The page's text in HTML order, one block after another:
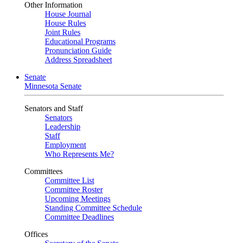
Other Information
House Journal
House Rules
Joint Rules
Educational Programs
Pronunciation Guide
Address Spreadsheet
Senate
Minnesota Senate
Senators and Staff
Senators
Leadership
Staff
Employment
Who Represents Me?
Committees
Committee List
Committee Roster
Upcoming Meetings
Standing Committee Schedule
Committee Deadlines
Offices